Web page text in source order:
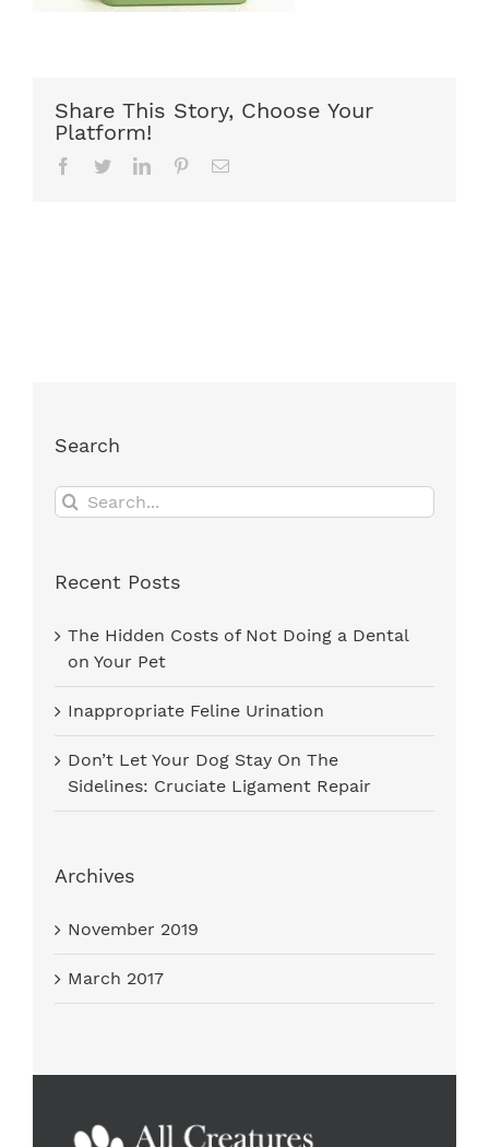
Share This Story, Choose Your
Platform!
Facebook
TwitterLinkedInPinterestEmail
Search
Search
for:
Recent Posts
The Hidden Costs of Not Doing a Dental
on Your Pet
Inappropriate Feline Urination
Don’t Let Your Dog Stay On The
Sidelines: Cruciate Ligament Repair
Archives
November 2019
March 2017